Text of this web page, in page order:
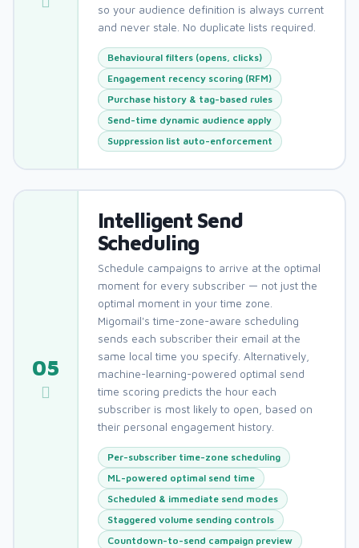
so your audience definition is always current
and never stale. No duplicate lists required.
Behavioural filters (opens, clicks)
Engagement recency scoring (RFM)
Purchase history & tag-based rules
Send-time dynamic audience apply
Suppression list auto-enforcement
05
Intelligent Send
Scheduling
Schedule campaigns to arrive at the optimal
moment for every subscriber — not just the
optimal moment in your time zone.
Migomail's time-zone-aware scheduling
sends each subscriber their email at the
same local time you specify. Alternatively,
machine-learning-powered optimal send
time scoring predicts the hour each
subscriber is most likely to open, based on
their personal engagement history.
Per-subscriber time-zone scheduling
ML-powered optimal send time
Scheduled & immediate send modes
Staggered volume sending controls
Countdown-to-send campaign preview